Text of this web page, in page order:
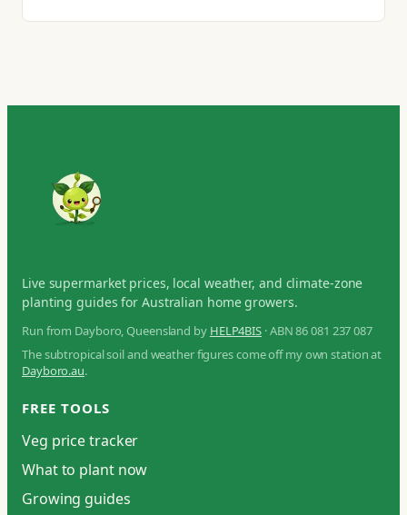
Live supermarket prices, local weather, and climate-zone
planting guides for Australian home growers.
Run from Dayboro, Queensland by HELP4BIS · ABN 86 081 237 087
The subtropical soil and weather figures come off my own station at
Dayboro.au.
FREE TOOLS
Veg price tracker
What to plant now
Growing guides